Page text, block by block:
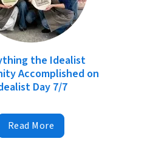
the Idealist
Accomplished on
Day 7/7
Read More